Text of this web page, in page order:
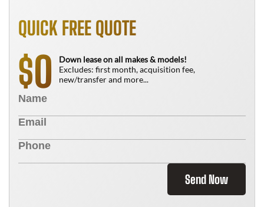
QUICK FREE QUOTE
$0
Down lease on all makes & models!
Excludes: first month, acquisition fee,
new/transfer and more...
Send Now